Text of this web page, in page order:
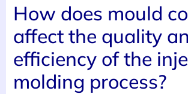
How does mould
affect the quality
efficiency of the
molding process?